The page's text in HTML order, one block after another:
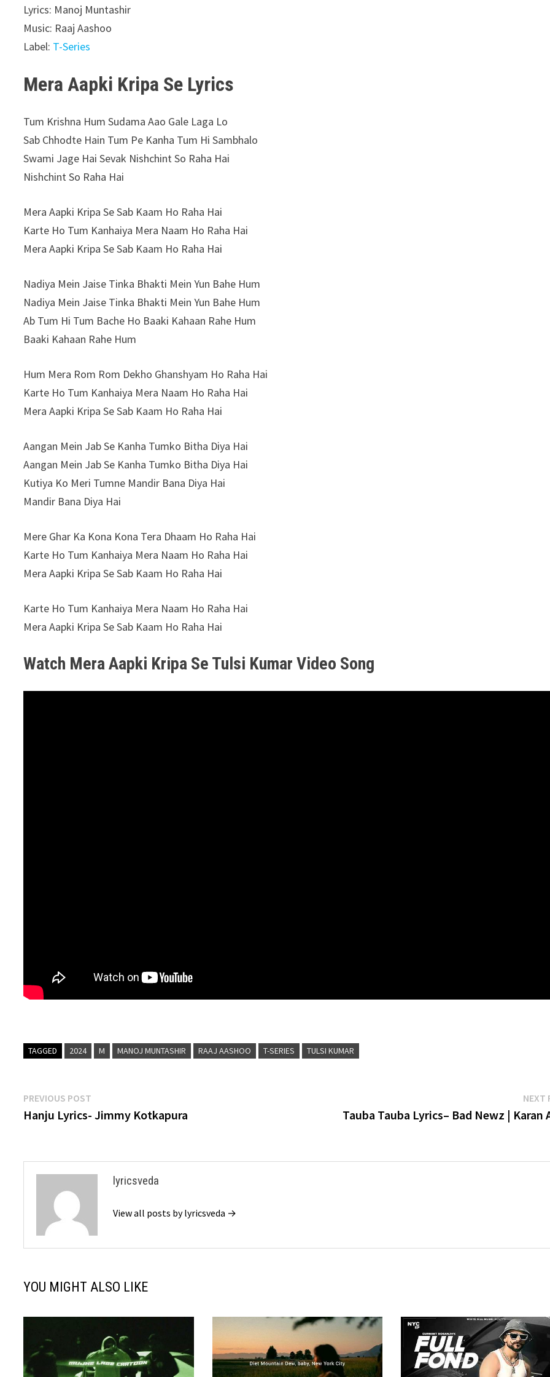
Lyrics: Manoj Muntashir
Music: Raaj Aashoo
Label: T-Series
Mera Aapki Kripa Se Lyrics
Tum Krishna Hum Sudama Aao Gale Laga Lo
Sab Chhodte Hain Tum Pe Kanha Tum Hi Sambhalo
Swami Jage Hai Sevak Nishchint So Raha Hai
Nishchint So Raha Hai
Mera Aapki Kripa Se Sab Kaam Ho Raha Hai
Karte Ho Tum Kanhaiya Mera Naam Ho Raha Hai
Mera Aapki Kripa Se Sab Kaam Ho Raha Hai
Nadiya Mein Jaise Tinka Bhakti Mein Yun Bahe Hum
Nadiya Mein Jaise Tinka Bhakti Mein Yun Bahe Hum
Ab Tum Hi Tum Bache Ho Baaki Kahaan Rahe Hum
Baaki Kahaan Rahe Hum
Hum Mera Rom Rom Dekho Ghanshyam Ho Raha Hai
Karte Ho Tum Kanhaiya Mera Naam Ho Raha Hai
Mera Aapki Kripa Se Sab Kaam Ho Raha Hai
Aangan Mein Jab Se Kanha Tumko Bitha Diya Hai
Aangan Mein Jab Se Kanha Tumko Bitha Diya Hai
Kutiya Ko Meri Tumne Mandir Bana Diya Hai
Mandir Bana Diya Hai
Mere Ghar Ka Kona Kona Tera Dhaam Ho Raha Hai
Karte Ho Tum Kanhaiya Mera Naam Ho Raha Hai
Mera Aapki Kripa Se Sab Kaam Ho Raha Hai
Karte Ho Tum Kanhaiya Mera Naam Ho Raha Hai
Mera Aapki Kripa Se Sab Kaam Ho Raha Hai
Watch Mera Aapki Kripa Se Tulsi Kumar Video Song
TAGGED 2024 M MANOJ MUNTASHIR RAAJ AASHOO T-SERIES TULSI KUMAR
Post
navigation
PREVIOUS POST
post:
Hanju Lyrics- Jimmy Kotkapura
NEXT
Tauba Tauba Lyrics– Bad Newz | Karan
lyricsveda
View all posts by lyricsveda →
YOU MIGHT ALSO LIKE